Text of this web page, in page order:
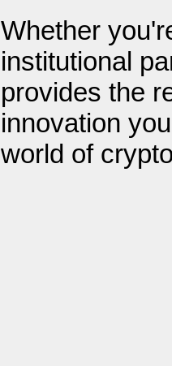
Whether
institutional
provides the
innovation
world of